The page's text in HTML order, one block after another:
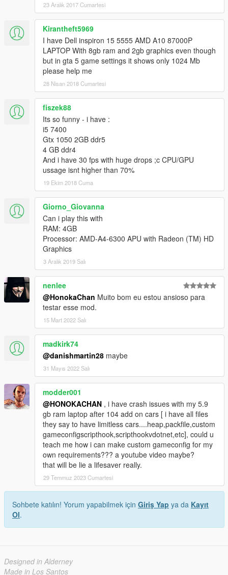
23 Aralık 2017 Cumartesi
Kirantheft5969
I have Dell inspiron 15 5555 AMD A10 87000P
LAPTOP With 8gb ram and 2gb graphics even though
but in gta 5 game settings it shows only 1024 Mb
please help me
28 Nisan 2018 Cumartesi
fiszek88
Its so funny - i have :
i5 7400
Gtx 1050 2GB ddr5
4 GB ddr4
And i have 30 fps with huge drops ;c CPU/GPU
ussage isnt higher than 70%
19 Ekim 2018 Cuma
Giorno_Giovanna
Can i play this with
RAM: 4GB
Processor: AMD-A4-6300 APU with Radeon (TM) HD
Graphics
3 Aralık 2019 Salı
nenlee
@HonokaChan Muito bom eu estou ansioso para
testar esse mod.
15 Mart 2022 Salı
madkirk74
@danishmartin28 maybe
31 Mayıs 2022 Salı
modder001
@HONOKACHAN , i have crash issues with my 5.9
gb ram laptop after 104 add on cars [ i have all files
they say to have limitless cars....heap,packfile,custom
gameconfigscripthook,scripthookvdotnet,etc], could u
teach me how i can make custom gameconfig for my
own requirements??? a youtube video maybe?
that will be lie a lifesaver really.
29 Temmuz 2023 Cumartesi
Sohbete katılın! Yorum yapabilmek için Giriş Yap ya da Kayıt
Ol.
Designed in Alderney
Made in Los Santos